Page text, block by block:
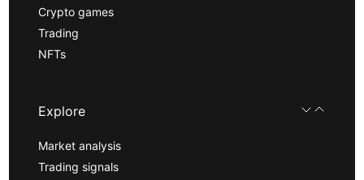
Crypto games
Trading
NFTs
Explore
Market analysis
Trading signals